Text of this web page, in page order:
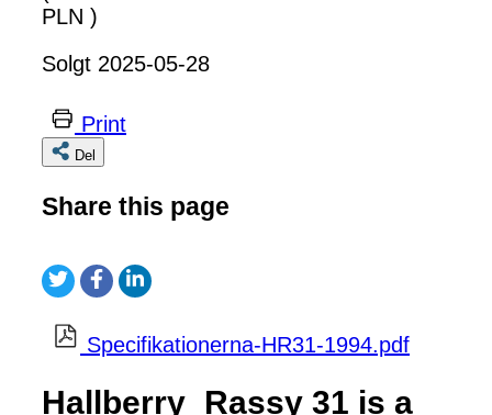
PLN )
Solgt 2025-05-28
Print
Del
Share this page
Specifikationerna-HR31-1994.pdf
Hallberry_Rassy 31 is a